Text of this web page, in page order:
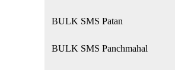
BULK SMS Patan
BULK SMS Panchmahal